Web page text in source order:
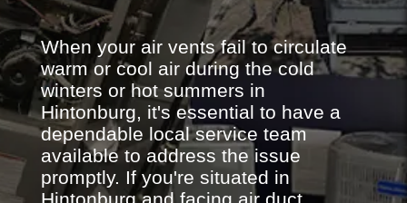
When your air vents fail to circulate
warm or cool air during the cold
winters or hot summers in
Hintonburg, it's essential to have a
dependable local service team
available to address the issue
promptly. If you're situated in